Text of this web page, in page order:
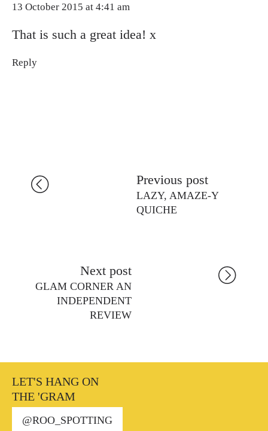
13 October 2015 at 4:41 am
That is such a great idea! x
Reply
Previous post
LAZY, AMAZE-Y
QUICHE
Next post
GLAM CORNER AN
INDEPENDENT
REVIEW
LET'S HANG ON
THE 'GRAM
@ROO_SPOTTING